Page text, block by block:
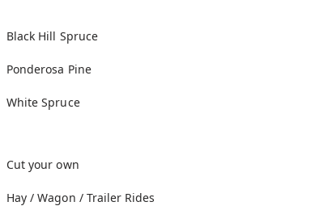
Black Hill Spruce
Ponderosa Pine
White Spruce
Cut your own
Hay / Wagon / Trailer Rides